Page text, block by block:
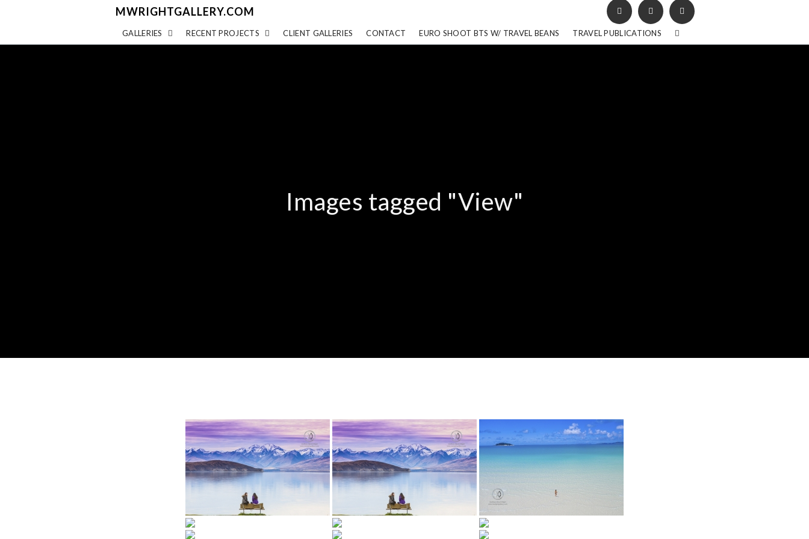
MWRIGHTGALLERY.COM
GALLERIES RECENT PROJECTS CLIENT GALLERIES CONTACT EURO SHOOT BTS W/ TRAVEL BEANS TRAVEL PUBLICATIONS
Images tagged "View"